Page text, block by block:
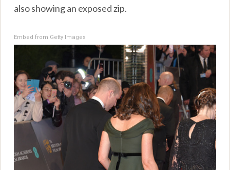
also showing an exposed zip.
Embed from Getty Images